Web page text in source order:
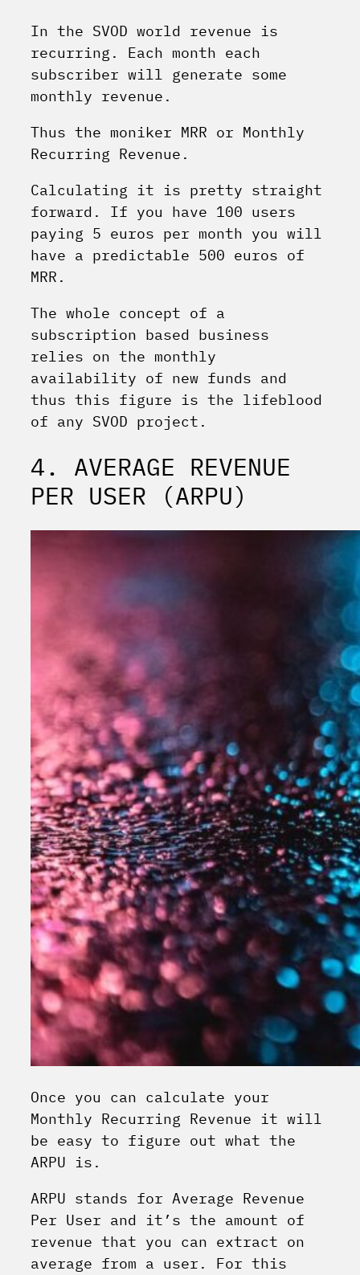
In the SVOD world revenue is
recurring. Each month each
subscriber will generate some
monthly revenue.
Thus the moniker MRR or Monthly
Recurring Revenue.
Calculating it is pretty straight
forward. If you have 100 users
paying 5 euros per month you will
have a predictable 500 euros of
MRR.
The whole concept of a
subscription based business
relies on the monthly
availability of new funds and
thus this figure is the lifeblood
of any SVOD project.
4. AVERAGE REVENUE
PER USER (ARPU)
Once you can calculate your
Monthly Recurring Revenue it will
be easy to figure out what the
ARPU is.
ARPU stands for Average Revenue
Per User and it’s the amount of
revenue that you can extract on
average from a user. For this